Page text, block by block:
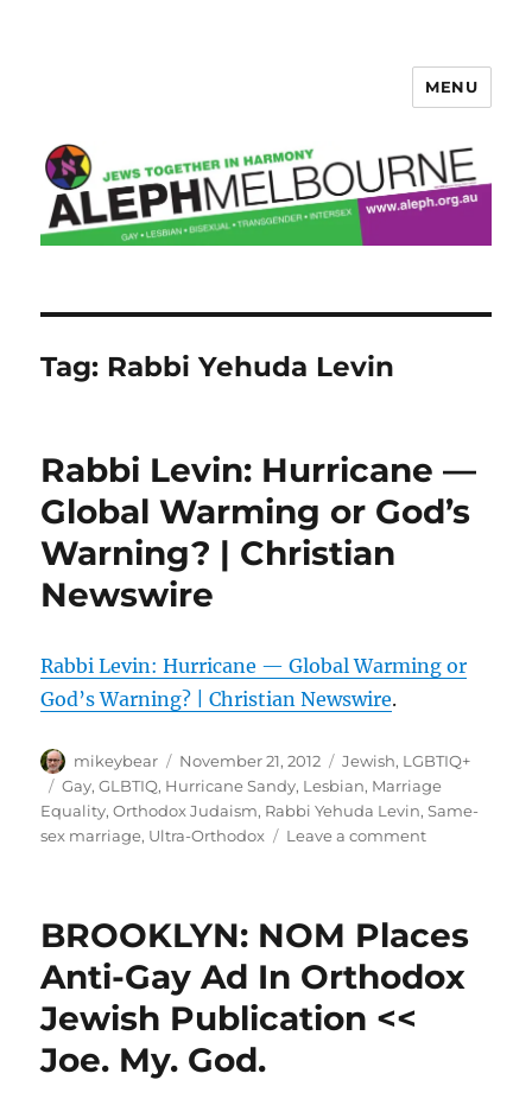
MENU
Tag: Rabbi Yehuda Levin
Rabbi Levin: Hurricane —
Global Warming or God’s
Warning? | Christian
Newswire
Rabbi Levin: Hurricane — Global Warming or
God’s Warning? | Christian Newswire.
Author
mikeybear
Posted
on
November 21, 2012 Categories
Jewish, LGBTIQ+
Tags
Gay,GLBTIQ, Hurricane Sandy, Lesbian, Marriage
Equality,Orthodox Judaism, Rabbi Yehuda Levin,Same-
sex marriage, Ultra-Orthodox Leave a commenton
—
Warming
BROOKLYN: NOM Places
Anti-Gay Ad In Orthodox
Jewish Publication <<
Joe. My. God.